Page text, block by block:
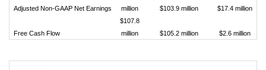
Adjusted Non-GAAP Net Earnings
million
$103.9 million $17.4 million
Free Cash Flow
$107.8
million
$105.2 million $2.6 million